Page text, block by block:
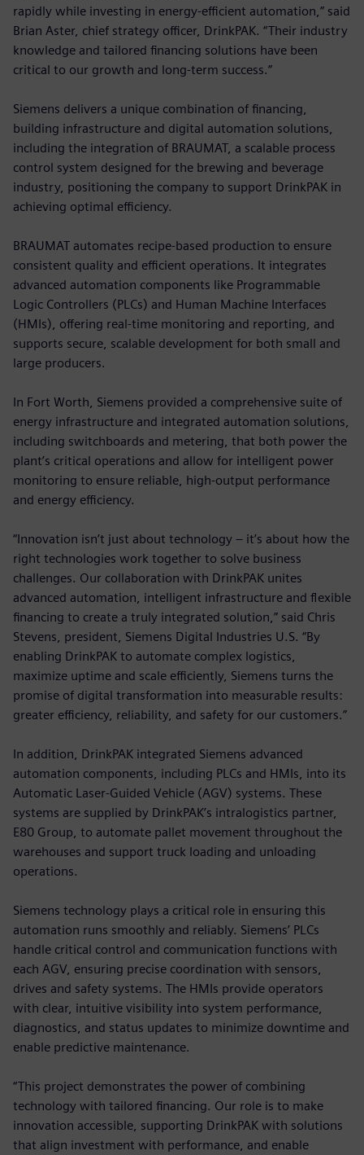
rapidly while investing in energy-efficient automation,” said
Brian Aster, chief strategy officer, DrinkPAK. “Their industry
knowledge and tailored financing solutions have been
critical to our growth and long-term success.”
Siemens delivers a unique combination of financing,
building infrastructure and digital automation solutions,
including the integration of BRAUMAT, a scalable process
control system designed for the brewing and beverage
industry, positioning the company to support DrinkPAK in
achieving optimal efficiency.
BRAUMAT automates recipe-based production to ensure
consistent quality and efficient operations. It integrates
advanced automation components like Programmable
Logic Controllers (PLCs) and Human Machine Interfaces
(HMIs), offering real-time monitoring and reporting, and
supports secure, scalable development for both small and
large producers.
In Fort Worth, Siemens provided a comprehensive suite of
energy infrastructure and integrated automation solutions,
including switchboards and metering, that both power the
plant’s critical operations and allow for intelligent power
monitoring to ensure reliable, high-output performance
and energy efficiency.
“Innovation isn’t just about technology – it’s about how the
right technologies work together to solve business
challenges. Our collaboration with DrinkPAK unites
advanced automation, intelligent infrastructure and flexible
financing to create a truly integrated solution,” said Chris
Stevens, president, Siemens Digital Industries U.S. “By
enabling DrinkPAK to automate complex logistics,
maximize uptime and scale efficiently, Siemens turns the
promise of digital transformation into measurable results:
greater efficiency, reliability, and safety for our customers.”
In addition, DrinkPAK integrated Siemens advanced
automation components, including PLCs and HMIs, into its
Automatic Laser-Guided Vehicle (AGV) systems. These
systems are supplied by DrinkPAK’s intralogistics partner,
E80 Group, to automate pallet movement throughout the
warehouses and support truck loading and unloading
operations.
Siemens technology plays a critical role in ensuring this
automation runs smoothly and reliably. Siemens’ PLCs
handle critical control and communication functions with
each AGV, ensuring precise coordination with sensors,
drives and safety systems. The HMIs provide operators
with clear, intuitive visibility into system performance,
diagnostics, and status updates to minimize downtime and
enable predictive maintenance.
“This project demonstrates the power of combining
technology with tailored financing. Our role is to make
innovation accessible, supporting DrinkPAK with solutions
that align investment with performance, and enable